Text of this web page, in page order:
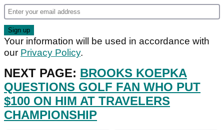
Your information will be used in accordance with
our Privacy Policy.
NEXT PAGE: BROOKS KOEPKA
QUESTIONS GOLF FAN WHO PUT
$100 ON HIM AT TRAVELERS
CHAMPIONSHIP